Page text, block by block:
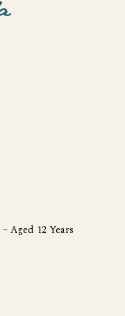
Aged 12 Years